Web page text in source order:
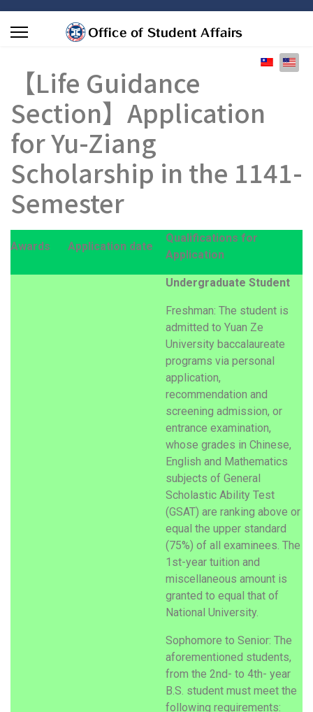
Select
【Life Guidance
Section】Application
for Yu-Ziang
Scholarship in the 1141-
Semester
Awards Application date
Qualifications for
Application
Undergraduate Student
Freshman: The student is
admitted to Yuan Ze
University baccalaureate
programs via personal
application,
recommendation and
screening admission, or
entrance examination,
whose grades in Chinese,
English and Mathematics
subjects of General
Scholastic Ability Test
(GSAT) are ranking above or
equal the upper standard
(75%) of all examinees. The
1st-year tuition and
miscellaneous amount is
granted to equal that of
National University.
Sophomore to Senior: The
aforementioned students,
from the 2nd- to 4th- year
B.S. student must meet the
following requirements: